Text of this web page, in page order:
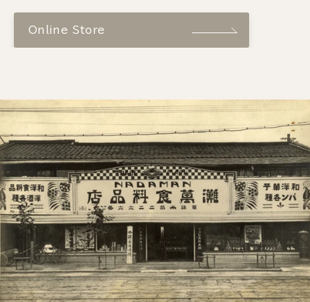
Online Store